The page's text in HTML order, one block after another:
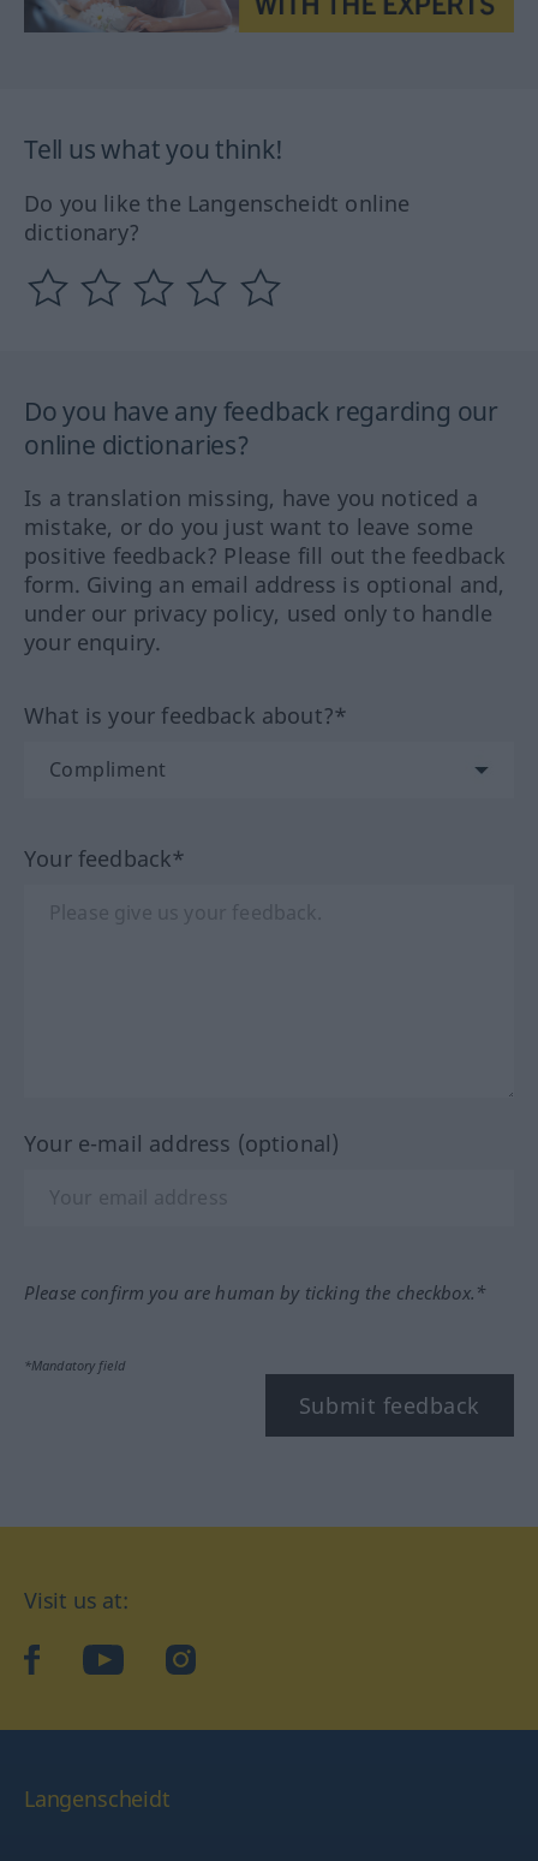
Tell us what you think!
Do you like the Langenscheidt online
dictionary?
Do you have any feedback regarding our
online dictionaries?
Is a translation missing, have you noticed a
mistake, or do you just want to leave some
positive feedback? Please fill out the feedback
form. Giving an email address is optional and,
under our privacy policy, used only to handle
your enquiry.
What is your feedback about?*
Your feedback*
Your e-mail address (optional)
Please confirm you are human by ticking the checkbox.*
*Mandatory field
Submit feedback
Visit us at:
facebookYouTubeInstagram
Langenscheidt